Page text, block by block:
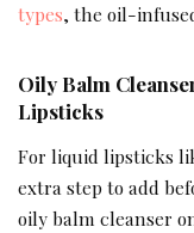
types, the oil-
Oily Balm
Lipsticks
For liquid lipsticks
extra step to add
oily balm cleanser